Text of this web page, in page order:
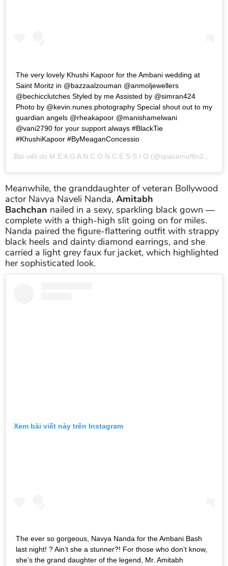
The very lovely Khushi Kapoor for the Ambani wedding at
Saint Moritz in @bazzaalzouman @anmoljewellers
@bechicclutches Styled by me Assisted by @simran424
Photo by @kevin.nunes.photography Special shout out to my
guardian angels @rheakapoor @manishamelwani
@vani2790 for your support always #BlackTie
#KhushiKapoor #ByMeaganConcessio
Bài viết do M E A G A N C O N C E S S I O (@spacemuffin27) chia sẻ vào
Meanwhile, the granddaughter of veteran Bollywood
actor Navya Naveli Nanda, Amitabh
Bachchan nailed in a sexy, sparkling black gown —
complete with a thigh-high slit going on for miles.
Nanda paired the figure-flattering outfit with strappy
black heels and dainty diamond earrings, and she
carried a light grey faux fur jacket, which highlighted
her sophisticated look.
Xem bài viết này trên Instagram
The ever so gorgeous, Navya Nanda for the Ambani Bash
last night! ? Ain’t she a stunner?! For those who don’t know,
she’s the grand daughter of the legend, Mr. Amitabh